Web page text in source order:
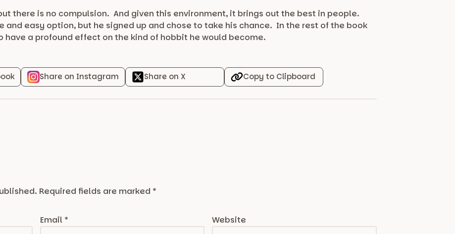
there is no compulsion. And given this environment, it brings out the best in people.
and easy option, but he signed up and chose to take his chance. In the rest of the book
have a profound effect on the kind of hobbit he would become.
Share on Instagram Share on X Copy to Clipboard
Required fields are marked *
Email * Website